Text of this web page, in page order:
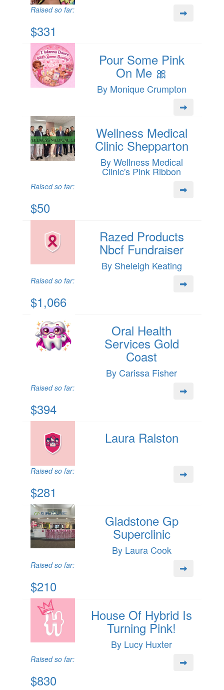
Raised so far:
$331
Pour Some Pink
On Me 🎀
By Monique Crumpton
Wellness Medical
Clinic Shepparton
By Wellness Medical
Clinic's Pink Ribbon
Raised so far:
$50
Razed Products
Nbcf Fundraiser
By Sheleigh Keating
Raised so far:
$1,066
Oral Health
Services Gold
Coast
By Carissa Fisher
Raised so far:
$394
Laura Ralston
Raised so far:
$281
Gladstone Gp
Superclinic
By Laura Cook
Raised so far:
$210
House Of Hybrid Is
Turning Pink!
By Lucy Huxter
Raised so far:
$830